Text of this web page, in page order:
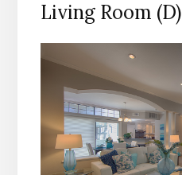
Living Room (D)